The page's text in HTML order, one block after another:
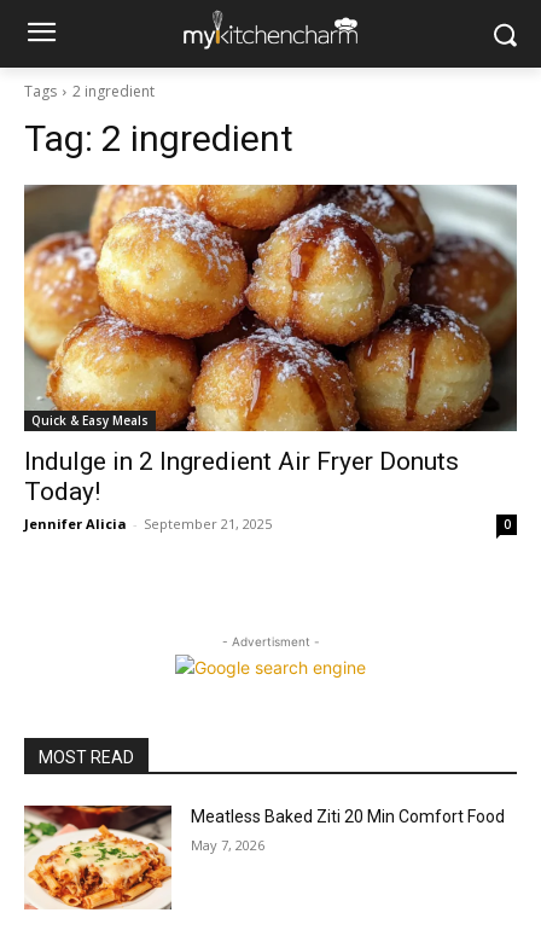
Tags 2 ingredient
Tag: 2 ingredient
Quick & Easy Meals
Indulge in 2 Ingredient Air Fryer Donuts
Today!
Jennifer Alicia - September 21, 2025 0
- Advertisment -
MOST READ
Meatless Baked Ziti 20 Min Comfort Food
May 7, 2026